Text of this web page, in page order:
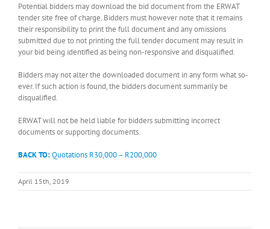
Potential bidders may download the bid document from the ERWAT
tender site free of charge. Bidders must however note that it remains
their responsibility to print the full document and any omissions
submitted due to not printing the full tender document may result in
your bid being identified as being non-responsive and disqualified.
Bidders may not alter the downloaded document in any form what so-
ever. If such action is found, the bidders document summarily be
disqualified.
ERWAT will not be held liable for bidders submitting incorrect
documents or supporting documents.
BACK TO:Quotations R30,000 – R200,000
April 15th, 2019